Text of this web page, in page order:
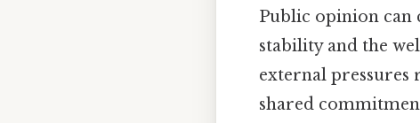
Public opinion can
stability and the
external pressures
shared